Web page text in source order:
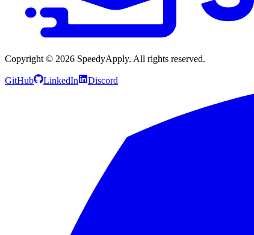
Copyright © 2026 SpeedyApply. All rights reserved.
GitHub LinkedIn Discord